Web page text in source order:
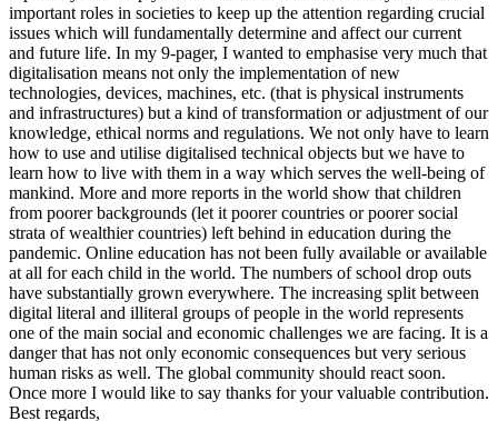
important roles in societies to keep up the attention regarding crucial
issues which will fundamentally determine and affect our current
and future life. In my 9-pager, I wanted to emphasise very much that
digitalisation means not only the implementation of new
technologies, devices, machines, etc. (that is physical instruments
and infrastructures) but a kind of transformation or adjustment of our
knowledge, ethical norms and regulations. We not only have to learn
how to use and utilise digitalised technical objects but we have to
learn how to live with them in a way which serves the well-being of
mankind. More and more reports in the world show that children
from poorer backgrounds (let it poorer countries or poorer social
strata of wealthier countries) left behind in education during the
pandemic. Online education has not been fully available or available
at all for each child in the world. The numbers of school drop outs
have substantially grown everywhere. The increasing split between
digital literal and illiteral groups of people in the world represents
one of the main social and economic challenges we are facing. It is a
danger that has not only economic consequences but very serious
human risks as well. The global community should react soon.
Once more I would like to say thanks for your valuable contribution.
Best regards,